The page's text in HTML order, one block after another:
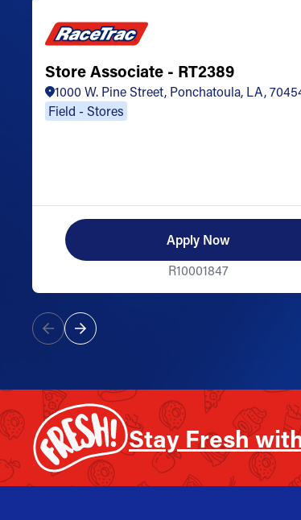
Store Associate - RT2389
1000 W. Pine Street, Ponchatoula, LA,
Field - Stores
Apply Now
R10001847
Stay Fresh